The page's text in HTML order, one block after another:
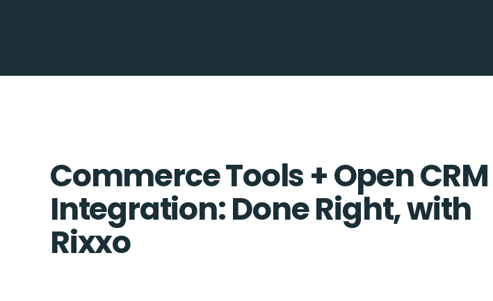
Commerce Tools + Open CRM
Integration: Done Right, with
Rixxo